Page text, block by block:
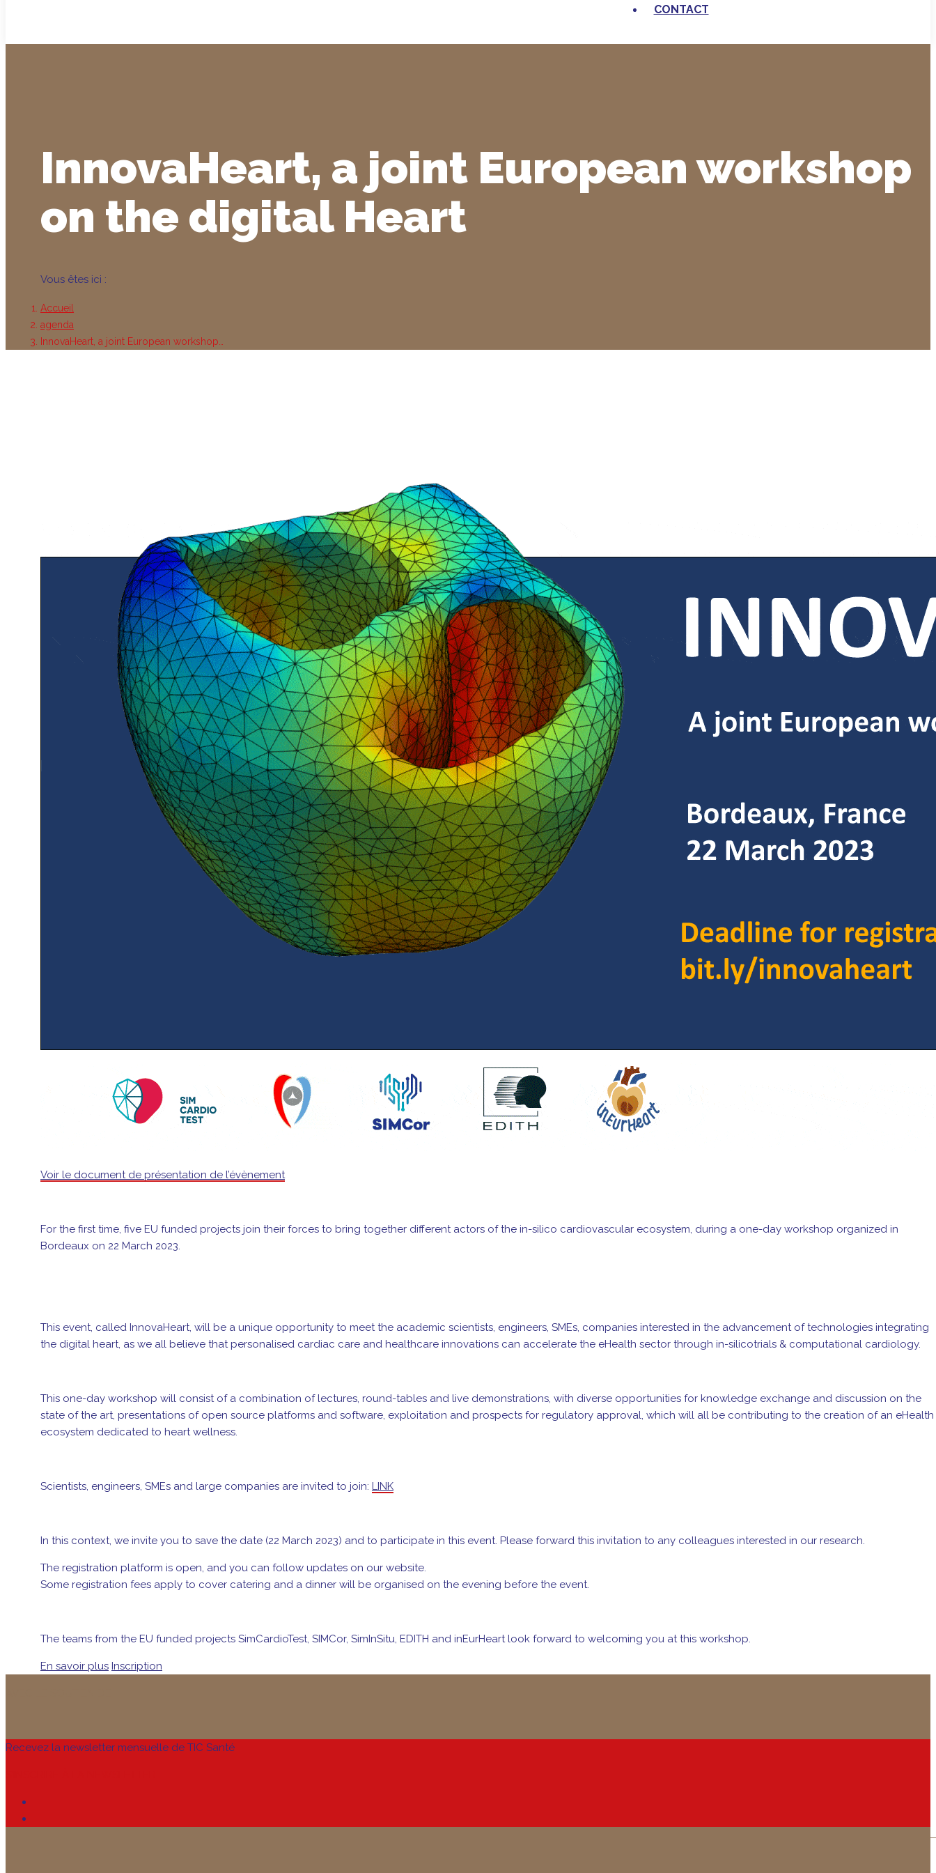
CONTACT
InnovaHeart, a joint European workshop
on the digital Heart
Vous êtes ici :
Accueil
agenda
InnovaHeart, a joint European workshop…
Voir le document de présentation de l’évènement
For the first time, five EU funded projects join their forces to bring together different actors of the in-silico cardiovascular ecosystem, during a one-day workshop organized in
Bordeaux on 22 March 2023.
This event, called InnovaHeart, will be a unique opportunity to meet the academic scientists, engineers, SMEs, companies interested in the advancement of technologies integrating
the digital heart, as we all believe that personalised cardiac care and healthcare innovations can accelerate the eHealth sector through in-silicotrials & computational cardiology.
This one-day workshop will consist of a combination of lectures, round-tables and live demonstrations, with diverse opportunities for knowledge exchange and discussion on the
state of the art, presentations of open source platforms and software, exploitation and prospects for regulatory approval, which will all be contributing to the creation of an eHealth
ecosystem dedicated to heart wellness.
Scientists, engineers, SMEs and large companies are invited to join: LINK
In this context, we invite you to save the date (22 March 2023) and to participate in this event. Please forward this invitation to any colleagues interested in our research.
The registration platform is open, and you can follow updates on our website.
Some registration fees apply to cover catering and a dinner will be organised on the evening before the event.
The teams from the EU funded projects SimCardioTest, SIMCor, SimInSitu, EDITH and inEurHeart look forward to welcoming you at this workshop.
En savoir plus Inscription
Recevez la newsletter mensuelle de TIC Santé